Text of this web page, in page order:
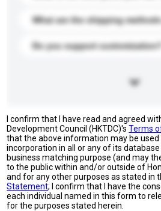
What are the shipping methods
Do you support customization?
I confirm that I have read and agreed
Development Council (HKTDC)'sTerms
that the above information may be used
incorporation in all or any of its
business matching purpose (and may
to the public within and/or outside of
and for any other purposes as stated in
Statement; I confirm that I have the
each individual named in this form to
for the purposes stated herein.